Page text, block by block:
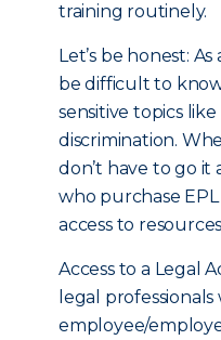
training routinely.
Let’s be honest:
be difficult to
sensitive topics
discrimination.
don’t have to go it
who purchase EPL
access to
Access to a Legal
legal
employee/